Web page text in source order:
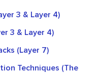
3 & Layer 4)
3 & Layer 4)
(Layer 7)
Techniques (The